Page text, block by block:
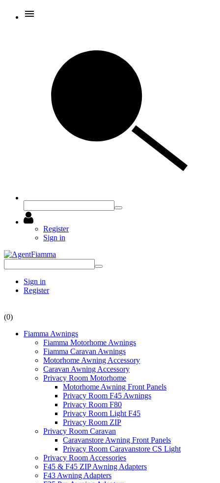
Register
Sign in
Sign in
Register
(0)
Fiamma Awnings
Fiamma Motorhome Awnings
Fiamma Caravan Awnings
Motorhome Awning Accessory
Caravan Awning Accessory
Privacy Room Motorhome
Motorhome Awning Front Panels
Privacy Room F45 Awnings
Privacy Room F80
Privacy Room Light F45
Privacy Room ZIP
Privacy Room Caravan
Caravanstore Awning Front Panels
Privacy Room Caravanstore CS Light
Privacy Room Accessories
F45 & F45 ZIP Awning Adapters
F43 Awning Adapters